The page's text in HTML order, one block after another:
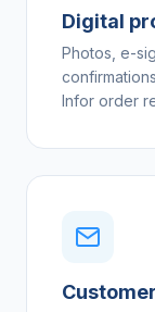
Digital
Photos, e-
Infor order